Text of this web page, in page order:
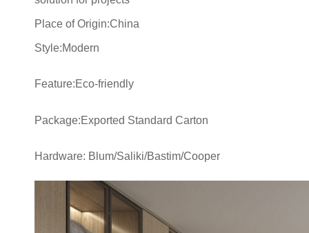
Place of Origin:China
Style:Modern
Feature:Eco-friendly
Package:Exported Standard Carton
Hardware: Blum/Saliki/Bastim/Cooper